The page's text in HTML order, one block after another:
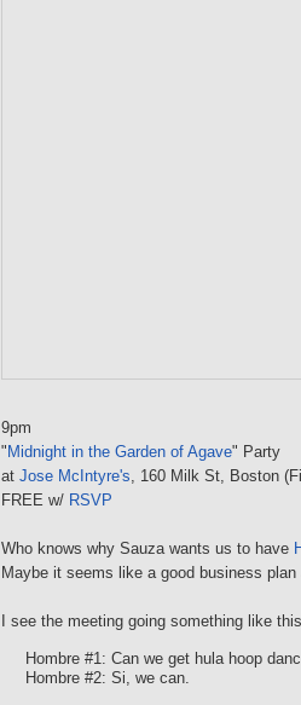
9pm
" Midnight in the Garden of Agave" Party
at Jose McIntyre's, 160 Milk St, Boston
FREE w/ RSVP
Who knows why Sauza wants us to have
Maybe it seems like a good business
I see the meeting going something like
Hombre #1: Can we get hula hoop
Hombre #2: Si, we can.